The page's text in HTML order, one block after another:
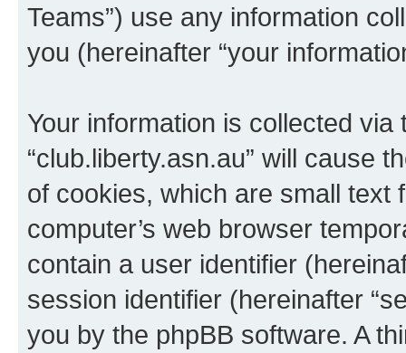
Teams”) use any information
you (hereinafter “your
Your information is collected
“club.liberty.asn.au” will cause
of cookies, which are small text
computer’s web browser
contain a user identifier
session identifier (hereinafter
you by the phpBB software. A